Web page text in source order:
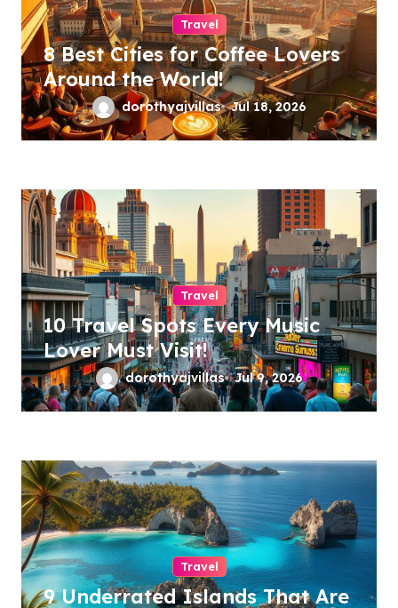
Travel
8 Best Cities for Coffee Lovers
Around the World!
dorothyajvillas Jul 18, 2026
Travel
10 Travel Spots Every Music
Lover Must Visit!
dorothyajvillas Jul 9, 2026
Travel
9 Underrated Islands That Are